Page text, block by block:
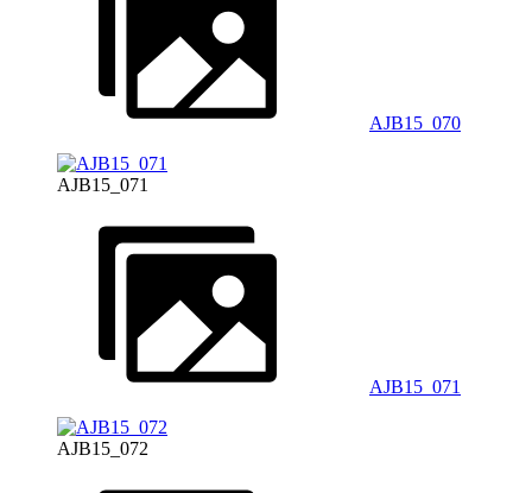
AJB15_070
AJB15_071
AJB15_071
AJB15_072